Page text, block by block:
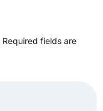
Required fields are